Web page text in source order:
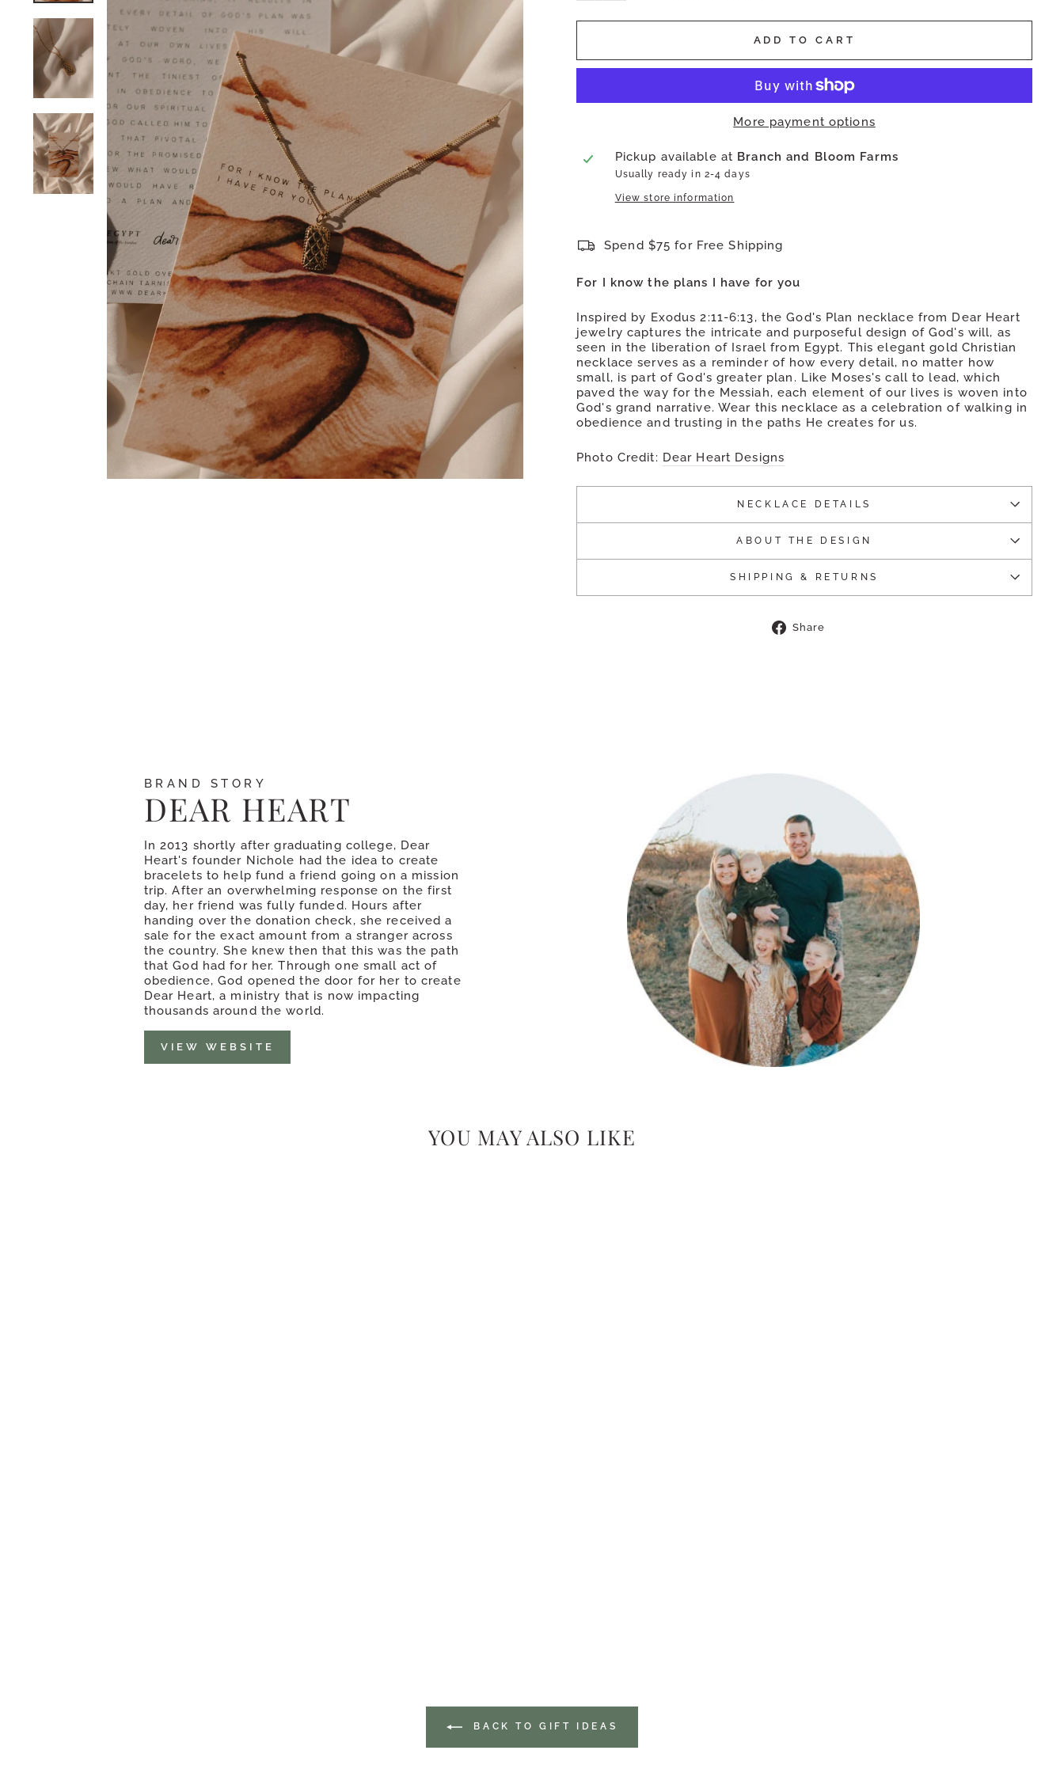
ADD TO CART
More payment options
Pickup available at Branch and Bloom Farms
Usually ready in 2-4 days
View store information
Spend $75 for Free Shipping
For I know the plans I have for you
Inspired by Exodus 2:11-6:13, the God's Plan necklace from Dear Heart
jewelry captures the intricate and purposeful design of God's will, as
seen in the liberation of Israel from Egypt. This elegant gold Christian
necklace serves as a reminder of how every detail, no matter how
small, is part of God's greater plan. Like Moses's call to lead, which
paved the way for the Messiah, each element of our lives is woven into
God's grand narrative. Wear this necklace as a celebration of walking in
obedience and trusting in the paths He creates for us.
Photo Credit: Dear Heart Designs
NECKLACE DETAILS
ABOUT THE DESIGN
SHIPPING & RETURNS
Share
BRAND STORY
DEAR HEART
In 2013 shortly after graduating college, Dear
Heart's founder Nichole had the idea to create
bracelets to help fund a friend going on a mission
trip. After an overwhelming response on the first
day, her friend was fully funded. Hours after
handing over the donation check, she received a
sale for the exact amount from a stranger across
the country. She knew then that this was the path
that God had for her. Through one small act of
obedience, God opened the door for her to create
Dear Heart, a ministry that is now impacting
thousands around the world.
VIEW WEBSITE
YOU MAY ALSO LIKE
BACK TO GIFT IDEAS